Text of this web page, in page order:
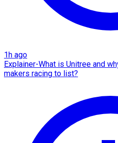
1h ago
Explainer-What is Unitree and
makers racing to list?